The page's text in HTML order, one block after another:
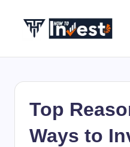
with
Insights
Top
Ways to